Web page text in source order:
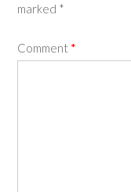
marked *
Comment *